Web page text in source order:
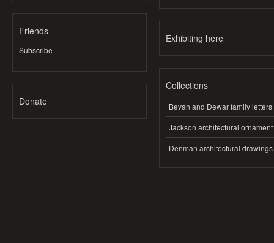
Friends
Subscribe
Donate
Exhibiting here
Collections
Bevan and Dewar family letters
Jackson architectural ornament
Denman architectural drawings